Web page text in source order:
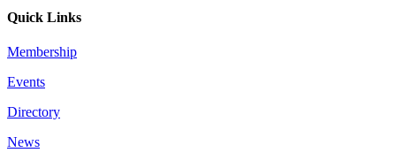
Quick Links
Membership
Events
Directory
News